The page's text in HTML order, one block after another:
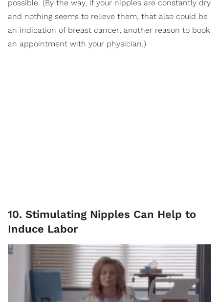
possible. (By the way, if your nipples are constantly dry
and nothing seems to relieve them, that also could be
an indication of breast cancer; another reason to book
an appointment with your physician.)
10. Stimulating Nipples Can Help to
Induce Labor